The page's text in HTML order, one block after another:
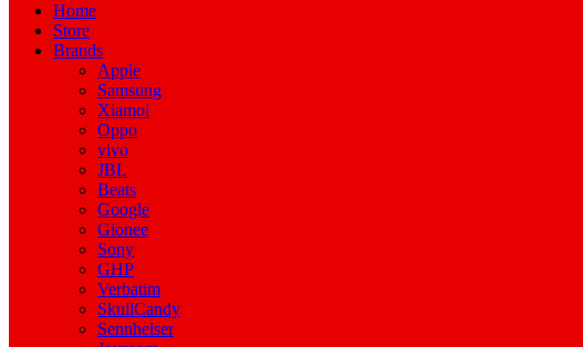
Home
Store
Brands
Apple
Samsung
Xiamoi
Oppo
vivo
JBL
Beats
Google
Gionee
Sony
GHP
Verbatim
SkullCandy
Sennheiser